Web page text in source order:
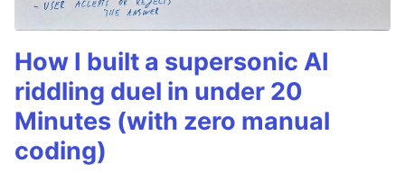
How I built a supersonic AI
riddling duel in under 20
Minutes (with zero manual
coding)